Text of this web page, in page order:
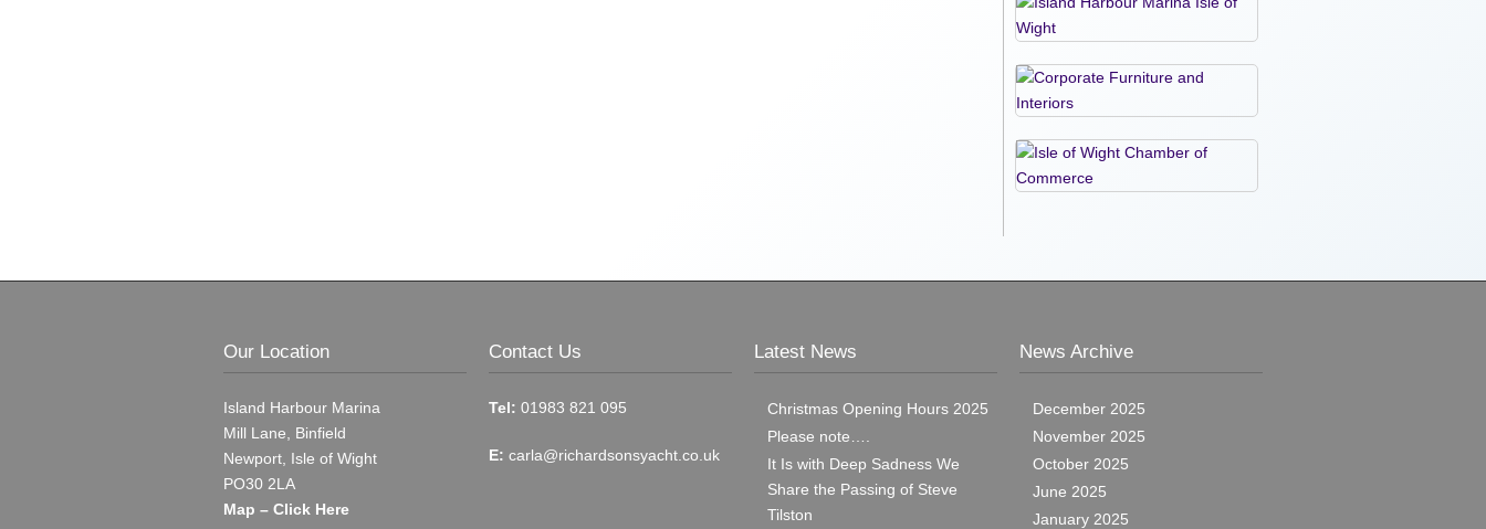
Our Location
Island Harbour Marina
Mill Lane, Binfield
Newport, Isle of Wight
PO30 2LA
Map – Click Here
Contact Us
Tel: 01983 821 095
E: carla@richardsonsyacht.co.uk
Latest News
Christmas Opening Hours 2025
Please note….
It Is with Deep Sadness We
Share the Passing of Steve
Tilston
News Archive
December 2025
November 2025
October 2025
June 2025
January 2025